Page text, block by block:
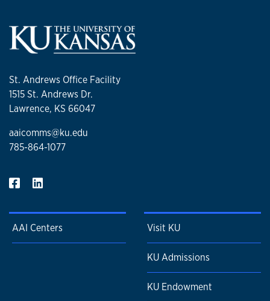
St. Andrews Office Facility
1515 St. Andrews Dr.
Lawrence, KS 66047
aaicomms@ku.edu
785-864-1077
AAI Centers Visit KU
KU Admissions
KU Endowment